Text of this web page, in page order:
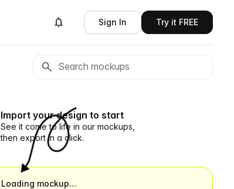
Sign In Try it FREE
Import your design to start
See it come to life in our mockups,
then export in a click.
Loading mockup…